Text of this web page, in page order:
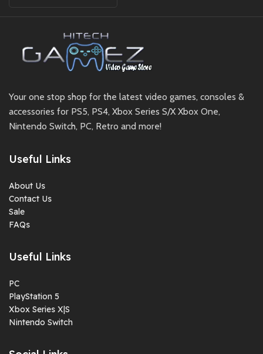
Your one stop shop for the latest video games, consoles &
accessories for PS5, PS4, Xbox Series S/X Xbox One,
Nintendo Switch, PC, Retro and more!
Useful Links
About Us
Contact Us
Sale
FAQs
Useful Links
PC
PlayStation 5
Xbox Series X|S
Nintendo Switch